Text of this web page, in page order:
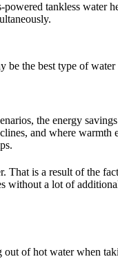
tankless water
be the best type of
the energy
and where
is a result of the
without a lot of
of hot water when